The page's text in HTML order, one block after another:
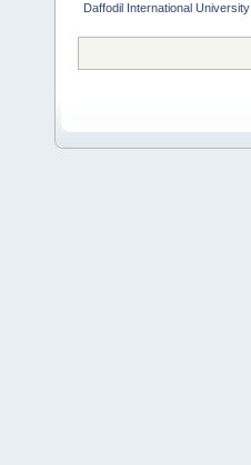
Daffodil International University